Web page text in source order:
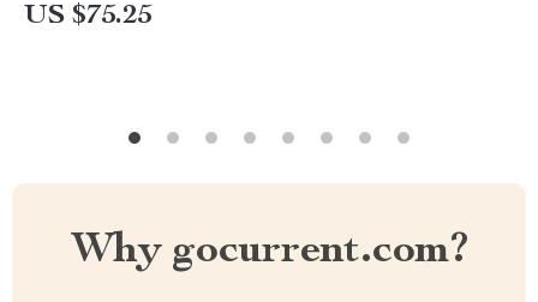
US $75.25
Why gocurrent.com?